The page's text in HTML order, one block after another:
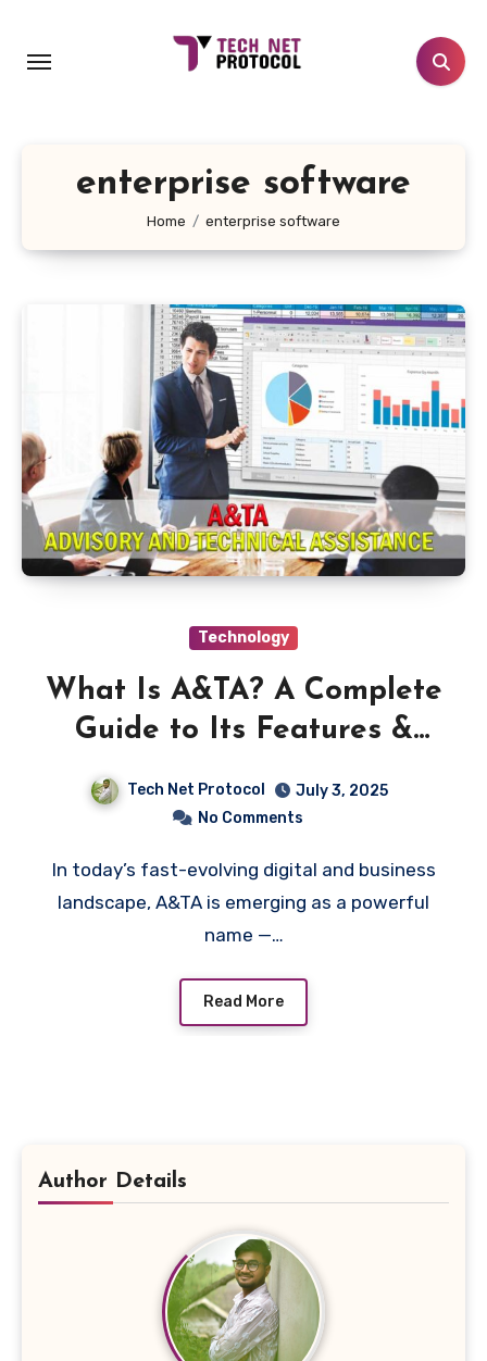
content
enterprise software
Home enterprise software
Technology
What Is A&TA? A Complete
Guide to Its Features &
Tech Net Protocol
July 3, 2025
No Comments
In today’s fast-evolving digital and business
landscape, A&TA is emerging as a powerful
name —…
Read More
Author Details